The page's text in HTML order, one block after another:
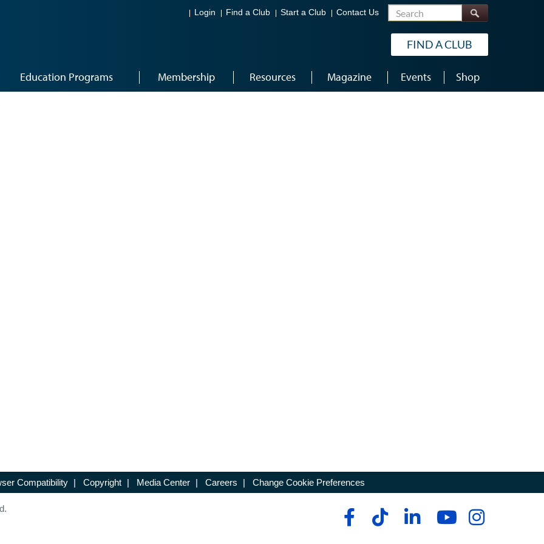
Login Find a Club Start a Club Contact Us Search
FIND A CLUB
Education Programs Membership Resources Magazine Events Shop
Compatibility | Copyright | Media Center | Careers | Change Cookie Preferences